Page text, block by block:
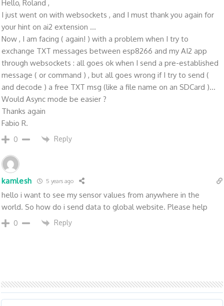
Hello, Roland ,
I just went on with websockets , and I must thank you again for
your hint on ai2 extension ...
Now , I am facing ( again! ) with a problem when I try to
exchange TXT messages between esp8266 and my AI2 app
through websockets : all goes ok when I send a pre-established
message ( or command ) , but all goes wrong if I try to send (
and decode ) a free TXT msg (like a file name on an SDCard )...
Would Async mode be easier ?
Thanks again
Fabio R.
0 Reply
kamlesh 5 years ago
hello i want to see my sensor values from anywhere in the
world. So how do i send data to global website. Please help
0 Reply